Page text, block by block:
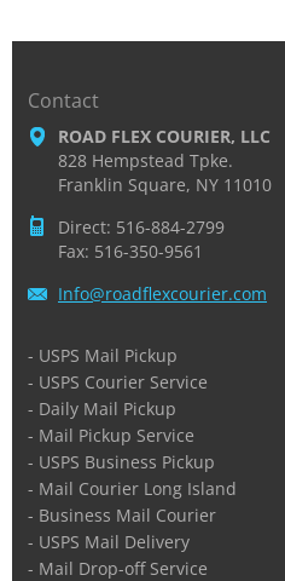
Contact
ROAD FLEX COURIER, LLC
828 Hempstead Tpke.
Franklin Square, NY 11010
Direct: 516-884-2799
Fax: 516-350-9561
Info@roadflexcourier.com
- USPS Mail Pickup
- USPS Courier Service
- Daily Mail Pickup
- Mail Pickup Service
- USPS Business Pickup
- Mail Courier Long Island
- Business Mail Courier
- USPS Mail Delivery
- Mail Drop-off Service